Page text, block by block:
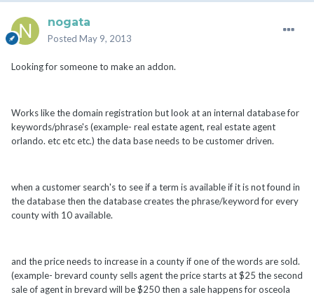
nogata
Posted May 9, 2013
Looking for someone to make an addon.
Works like the domain registration but look at an internal database for
keywords/phrase's (example- real estate agent, real estate agent
orlando. etc etc etc.) the data base needs to be customer driven.
when a customer search's to see if a term is available if it is not found in
the database then the database creates the phrase/keyword for every
county with 10 available.
and the price needs to increase in a county if one of the words are sold.
(example- brevard county sells agent the price starts at $25 the second
sale of agent in brevard will be $250 then a sale happens for osceola